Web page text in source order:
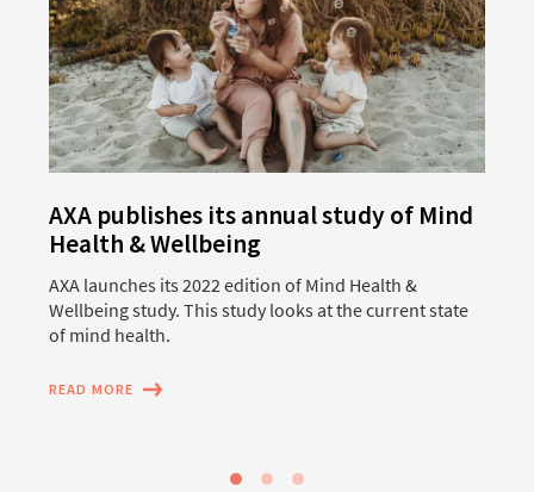
AXA publishes its annual study of Mind
Health & Wellbeing
AXA launches its 2022 edition of Mind Health &
Wellbeing study. This study looks at the current state
of mind health.
READ MORE